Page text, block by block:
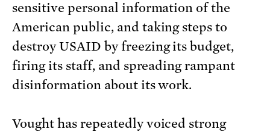
sensitive personal information of the
American public, and taking steps to
destroy USAID by freezing its budget,
firing its staff, and spreading rampant
disinformation about its work.
Vought has repeatedly voiced strong